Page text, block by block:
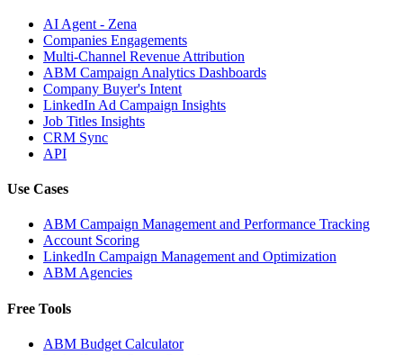
AI Agent - Zena
Companies Engagements
Multi-Channel Revenue Attribution
ABM Campaign Analytics Dashboards
Company Buyer's Intent
LinkedIn Ad Campaign Insights
Job Titles Insights
CRM Sync
API
Use Cases
ABM Campaign Management and Performance Tracking
Account Scoring
LinkedIn Campaign Management and Optimization
ABM Agencies
Free Tools
ABM Budget Calculator